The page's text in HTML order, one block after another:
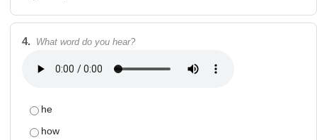
4. What word do you hear?
he
how